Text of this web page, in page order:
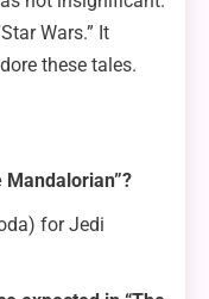
Wars.” It
these tales.
Mandalorian”?
for Jedi